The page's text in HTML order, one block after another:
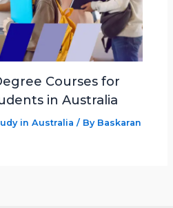
Courses for
in Australia
in Australia / By Baskaran